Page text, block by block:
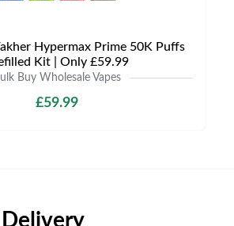
Hypermax Prime 50K Puffs
Kit | Only £59.99
Buy Wholesale Vapes
£59.99